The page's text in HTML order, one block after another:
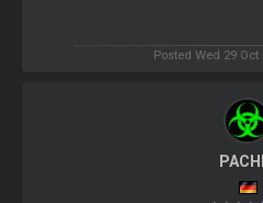
Posted Wed 29 Oct